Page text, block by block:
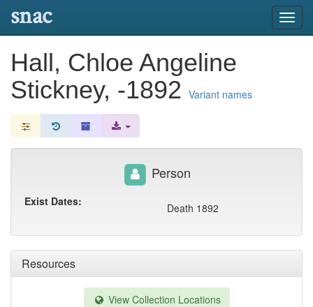
snac
Hall, Chloe Angeline
Stickney, -1892 Variant names
Resources
View Collection Locations
Person
Exist Dates: Death 1892